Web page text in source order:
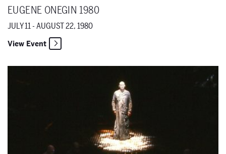
EUGENE ONEGIN 1980
JULY 11 - AUGUST 22, 1980
View Event